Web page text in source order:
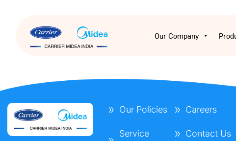
Our Company
Our Policies
Service
Careers
Contact Us